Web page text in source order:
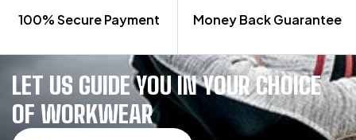
100% Secure Payment Money Back Guarantee
LET US GUIDE YOU IN YOUR CHOICE
OF WORKWEAR